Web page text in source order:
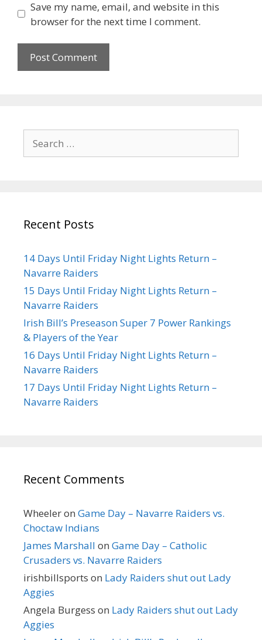
Save my name, email, and website in this
browser for the next time I comment.
Recent Posts
14 Days Until Friday Night Lights Return –
Navarre Raiders
15 Days Until Friday Night Lights Return –
Navarre Raiders
Irish Bill’s Preseason Super 7 Power Rankings
& Players of the Year
16 Days Until Friday Night Lights Return –
Navarre Raiders
17 Days Until Friday Night Lights Return –
Navarre Raiders
Recent Comments
Wheeleron Game Day – Navarre Raiders vs.
Choctaw Indians
James Marshall on Game Day – Catholic
Crusaders vs. Navarre Raiders
irishbillsports on Lady Raiders shut out Lady
Aggies
Angela Burgess on Lady Raiders shut out Lady
Aggies